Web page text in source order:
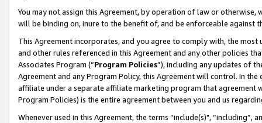
You may not assign this Agreement, by operation of law or
will be binding on, inure to the benefit of, and be enforceable against
This Agreement incorporates, and you agree to comply with, the
and other rules referenced in this Agreement and any other policies
Associates Program (“Program Policies”), including any updates of
Agreement and any Program Policy, this Agreement will control. In
affiliate under a separate affiliate marketing program that agreement
Program Policies) is the entire agreement between you and us
Whenever used in this Agreement, the terms “include(s)",